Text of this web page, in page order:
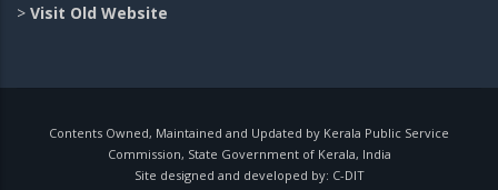
> Visit Old Website
Contents Owned, Maintained and Updated by Kerala Public Service
Commission, State Government of Kerala, India
Site designed and developed by: C-DIT